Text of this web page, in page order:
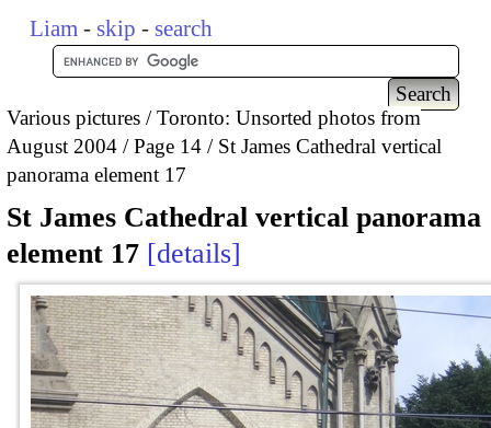
Liam - skip - search
Various pictures
Toronto: Unsorted photos from
August 2004
Page 14
St James Cathedral vertical
panorama element 17
St James Cathedral vertical panorama
element 17 details